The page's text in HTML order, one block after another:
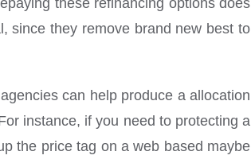
these refinancing options does
since they remove brand new best to
can help produce a allocation
instance, if you need to protecting a
the price tag on a web based maybe